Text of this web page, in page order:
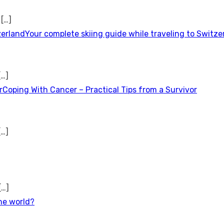
[…]
Your complete skiing guide while traveling to
[…]
Coping With Cancer – Practical Tips from a Survivor
[…]
[…]
world?